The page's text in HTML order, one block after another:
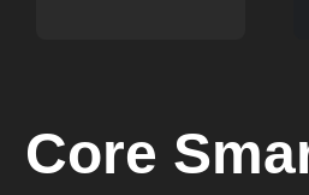
Core